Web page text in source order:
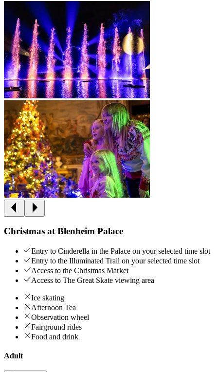
Christmas at Blenheim Palace
Entry to Cinderella in the Palace on your selected time slot
Entry to the Illuminated Trail on your selected time slot
Access to the Christmas Market
Access to The Great Skate viewing area
Ice skating
Afternoon Tea
Observation wheel
Fairground rides
Food and drink
Adult